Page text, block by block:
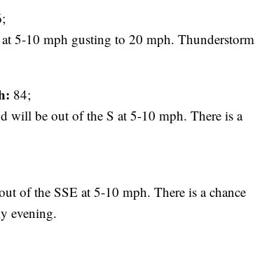
5-10 mph gusting to 20 mph.
84;
will be out of the S at 5-10 mph. There is a
of the SSE at 5-10 mph. There is a chance
evening.